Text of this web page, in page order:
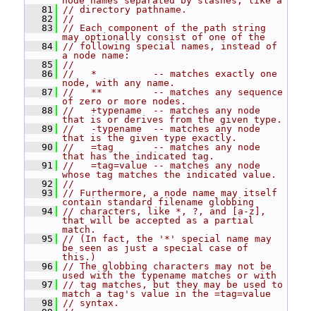
   81
// directory pathname.
   82
//
   83
// Each component of the path string
may optionally consist of one of the
   84
// following special names, instead of
a node name:
   85
//
   86
//   *          -- matches exactly one
node, with any name.
   87
//   **         -- matches any sequence
of zero or more nodes.
   88
//   +typename  -- matches any node
that is or derives from the given type.
   89
//   -typename  -- matches any node
that is the given type exactly.
   90
//   =tag       -- matches any node
that has the indicated tag.
   91
//   =tag=value -- matches any node
whose tag matches the indicated value.
   92
//
   93
// Furthermore, a node name may itself
contain standard filename globbing
   94
// characters, like *, ?, and [a-z],
that will be accepted as a partial
match.
   95
// (In fact, the '*' special name may
be seen as just a special case of
this.)
   96
// The globbing characters may not be
used with the typename matches or with
   97
// tag matches, but they may be used to
match a tag's value in the =tag=value
   98
// syntax.